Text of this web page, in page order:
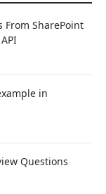
From SharePoint
in
Questions